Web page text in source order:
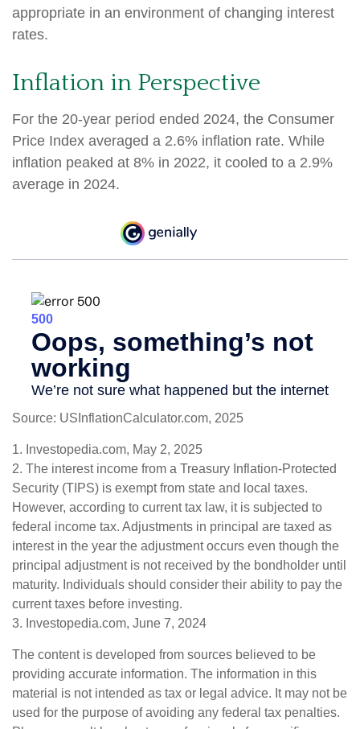
appropriate in an environment of changing interest
rates.
Inflation in Perspective
For the 20-year period ended 2024, the Consumer
Price Index averaged a 2.6% inflation rate. While
inflation peaked at 8% in 2022, it cooled to a 2.9%
average in 2024.
Source: USInflationCalculator.com, 2025
1. Investopedia.com, May 2, 2025
2. The interest income from a Treasury Inflation-Protected
Security (TIPS) is exempt from state and local taxes.
However, according to current tax law, it is subjected to
federal income tax. Adjustments in principal are taxed as
interest in the year the adjustment occurs even though the
principal adjustment is not received by the bondholder until
maturity. Individuals should consider their ability to pay the
current taxes before investing.
3. Investopedia.com, June 7, 2024
The content is developed from sources believed to be
providing accurate information. The information in this
material is not intended as tax or legal advice. It may not be
used for the purpose of avoiding any federal tax penalties.